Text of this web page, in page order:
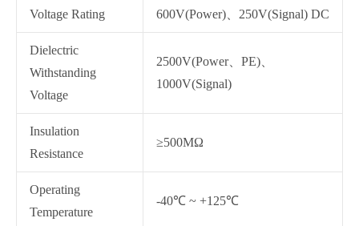
Voltage Rating 600V(Power)、250V(Signal) DC
Dielectric
Withstanding
Voltage
2500V(Power、PE)、
1000V(Signal)
Insulation
Resistance
≥500MΩ
Operating
Temperature
-40℃ ~ +125℃